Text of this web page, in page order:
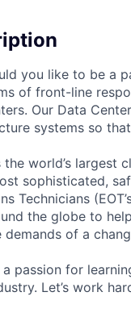
you like to be a
of front-line
Our Data
systems so
the world’s
sophisticated,
Technicians
the globe to
demands of a
a passion for
Let’s work